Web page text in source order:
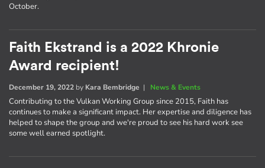
October.
Faith Ekstrand is a 2022 Khronie
Award recipient!
December 19, 2022 by Kara Bembridge | News & Events
Contributing to the Vulkan Working Group since 2015, Faith has
continues to make a significant impact. Her expertise and diligence has
helped to shape the group and we're proud to see his hard work see
some well earned spotlight.